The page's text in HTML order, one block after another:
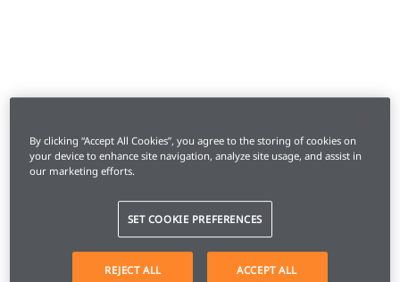
By clicking “Accept All Cookies”, you agree to the storing of cookies on
your device to enhance site navigation, analyze site usage, and assist in
our marketing efforts.
SET COOKIE PREFERENCES
REJECT ALL ACCEPT ALL